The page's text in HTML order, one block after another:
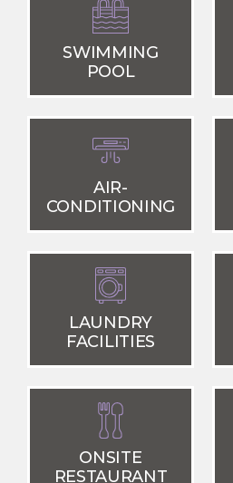
SWIMMING
POOL
AIR-
CONDITIONING
LAUNDRY
FACILITIES
ONSITE
RESTAURANT